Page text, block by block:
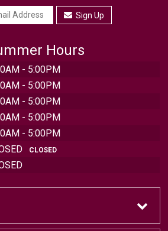
Sign Up
Hours
- 5:00PM
- 5:00PM
- 5:00PM
- 5:00PM
- 5:00PM
CLOSED